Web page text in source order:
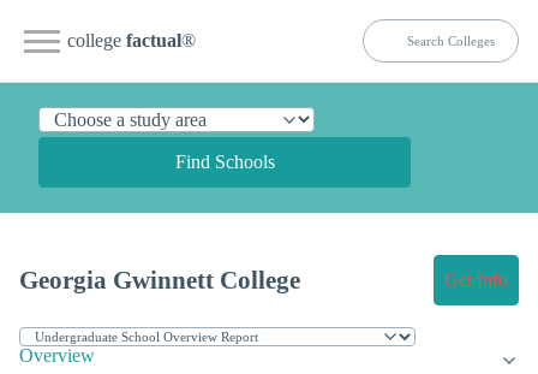
college factual®
Find Schools
Georgia Gwinnett College Get Info
Overview